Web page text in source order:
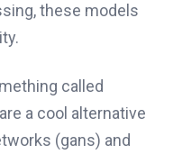
these models
called
a cool alternative
(gans) and